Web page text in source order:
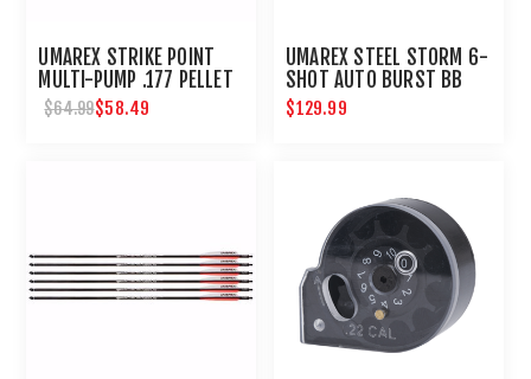
UMAREX STRIKE POINT
MULTI-PUMP .177 PELLET
AIR PISTOL
$64.99$58.49
UMAREX STEEL STORM 6-
SHOT AUTO BURST BB
GUN AIRGUN
$129.99